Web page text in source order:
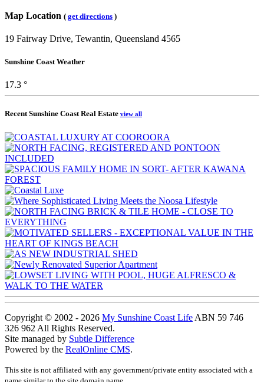
Map Location ( get directions )
19 Fairway Drive, Tewantin, Queensland 4565
Sunshine Coast Weather
17.3 °
Recent Sunshine Coast Real Estate view all
Copyright © 2002 - 2026 My Sunshine Coast Life ABN 59 746
326 962 All Rights Reserved.
Site managed by Subtle Difference
Powered by the RealOnline CMS.
This site is not affiliated with any government/private entity associated with a
name similar to the site domain name.